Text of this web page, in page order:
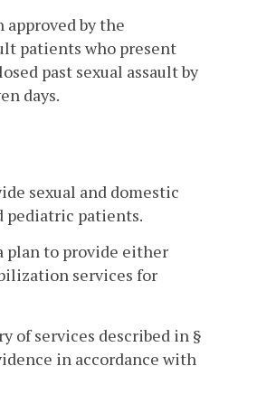
by the
patients who present
past sexual assault by
days.
sexual and domestic
pediatric patients.
plan to provide either
services for
of services described in §
in accordance with